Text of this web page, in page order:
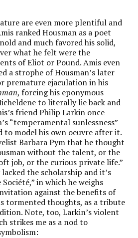
are even more plentiful and
ranked Housman as a poet
and much favored his solid,
what he felt were the
of Eliot or Pound. Amis even
a strophe of Housman’s later
premature ejaculation in his
, forcing his eponymous
to literally lie back and
friend Philip Larkin once
“temperamental sunlessness”
to model his own oeuvre after it.
Barbara Pym that he thought
without the talent, or the
job, or the curious private life.”
the scholarship and it’s
Société,” in which he weighs
against the benefits of
tormented thoughts, as a tribute
Note, too, Larkin’s violent
strikes me as a nod to